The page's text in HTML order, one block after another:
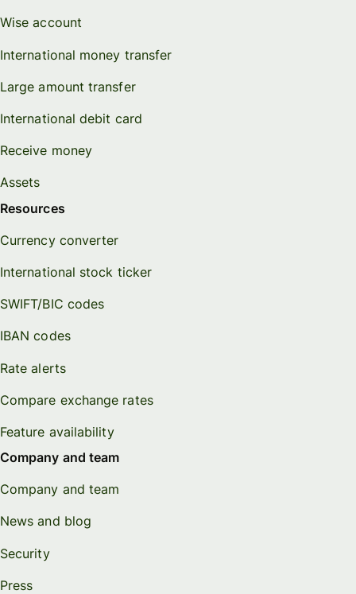
Wise account
International money transfer
Large amount transfer
International debit card
Receive money
Assets
Resources
Currency converter
International stock ticker
SWIFT/BIC codes
IBAN codes
Rate alerts
Compare exchange rates
Feature availability
Company and team
Company and team
News and blog
Security
Press